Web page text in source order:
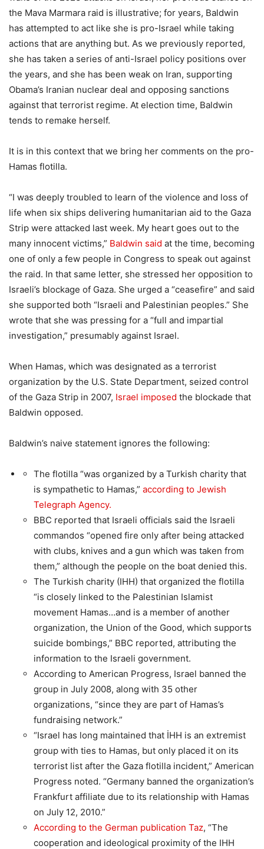
the Mava Marmara raid is illustrative; for years, Baldwin
has attempted to act like she is pro-Israel while taking
actions that are anything but. As we previously reported,
she has taken a series of anti-Israel policy positions over
the years, and she has been weak on Iran, supporting
Obama’s Iranian nuclear deal and opposing sanctions
against that terrorist regime. At election time, Baldwin
tends to remake herself.
It is in this context that we bring her comments on the pro-
Hamas flotilla.
“I was deeply troubled to learn of the violence and loss of
life when six ships delivering humanitarian aid to the Gaza
Strip were attacked last week. My heart goes out to the
many innocent victims,” Baldwin said at the time, becoming
one of only a few people in Congress to speak out against
the raid. In that same letter, she stressed her opposition to
Israeli’s blockage of Gaza. She urged a “ceasefire” and said
she supported both “Israeli and Palestinian peoples.” She
wrote that she was pressing for a “full and impartial
investigation,” presumably against Israel.
When Hamas, which was designated as a terrorist
organization by the U.S. State Department, seized control
of the Gaza Strip in 2007, Israel imposed the blockade that
Baldwin opposed.
Baldwin’s naive statement ignores the following:
The flotilla “was organized by a Turkish charity that
is sympathetic to Hamas,” according to Jewish
Telegraph Agency.
BBC reported that Israeli officials said the Israeli
commandos “opened fire only after being attacked
with clubs, knives and a gun which was taken from
them,” although the people on the boat denied this.
The Turkish charity (IHH) that organized the flotilla
“is closely linked to the Palestinian Islamist
movement Hamas…and is a member of another
organization, the Union of the Good, which supports
suicide bombings,” BBC reported, attributing the
information to the Israeli government.
According to American Progress, Israel banned the
group in July 2008, along with 35 other
organizations, “since they are part of Hamas’s
fundraising network.”
“Israel has long maintained that İHH is an extremist
group with ties to Hamas, but only placed it on its
terrorist list after the Gaza flotilla incident,” American
Progress noted. “Germany banned the organization’s
Frankfurt affiliate due to its relationship with Hamas
on July 12, 2010.”
According to the German publication Taz, “The
cooperation and ideological proximity of the IHH